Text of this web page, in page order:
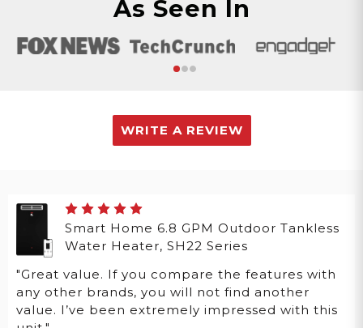
As Seen In
WRITE A REVIEW
Smart Home 6.8 GPM Outdoor Tankless
Water Heater, SH22 Series
"Great value. If you compare the features with
any other brands, you will not find another
value. I’ve been extremely impressed with this